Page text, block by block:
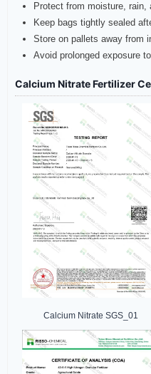
Protect from moisture, rain,
Keep bags tightly sealed
Store on pallets away from
Avoid prolonged exposure
Calcium Nitrate Fertilizer
Calcium Nitrate SGS_01